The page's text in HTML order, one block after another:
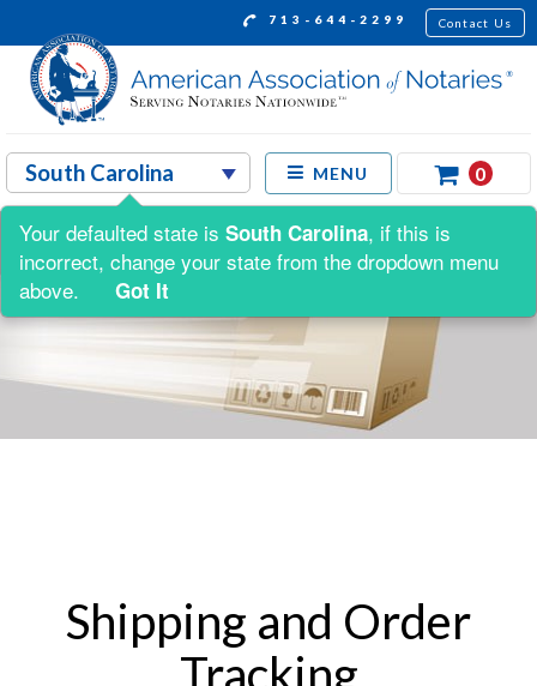
713-644-2299 Contact Us
MENU 0
Shipping and Order
Tracking
Your defaulted state is South Carolina, if this is
incorrect, change your state from the dropdown menu
above.
Got It